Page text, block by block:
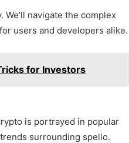
navigate the complex
users and developers alike.
for Investors
is portrayed in popular
surrounding spello.